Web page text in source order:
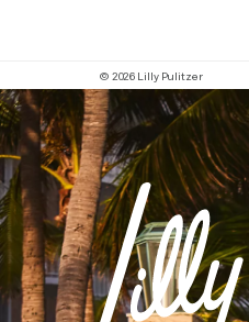
© 2026 Lilly Pulitzer